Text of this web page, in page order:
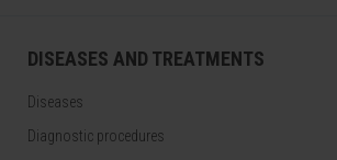
DISEASES AND TREATMENTS
Diseases
Diagnostic procedures